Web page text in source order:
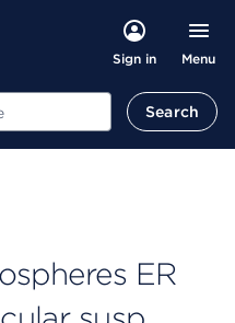
Sign in Menu
Search
ER